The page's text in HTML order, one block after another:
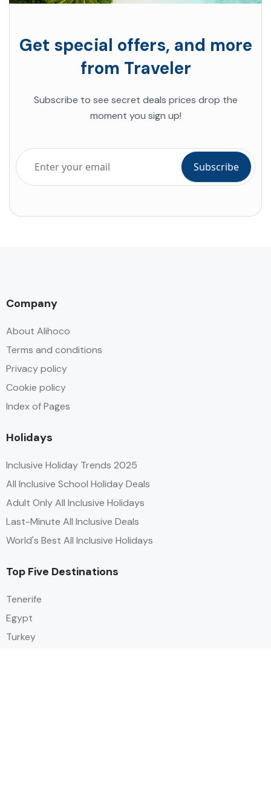
Get special offers, and more
from Traveler
Subscribe to see secret deals prices drop the
moment you sign up!
Company
About Alihoco
Terms and conditions
Privacy policy
Cookie policy
Index of Pages
Holidays
Inclusive Holiday Trends 2025
All Inclusive School Holiday Deals
Adult Only All Inclusive Holidays
Last-Minute All Inclusive Deals
World's Best All Inclusive Holidays
Top Five Destinations
Tenerife
Egypt
Turkey